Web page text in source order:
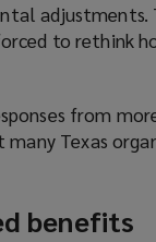
to rethink
from
Texas
benefits